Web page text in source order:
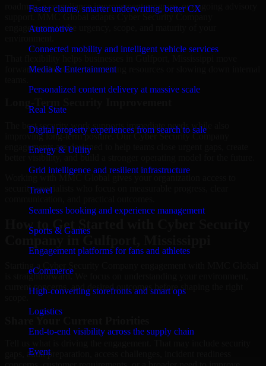
Faster claims, smarter underwriting, better CX
Automotive
Connected mobility and intelligent vehicle services
Media & Entertainment
Personalized content delivery at massive scale
Real State
Digital property experiences from search to sale
Energy & Utility
Grid intelligence and resilient infrastructure
Travel
Seamless booking and experience management
Sports & Games
Engagement platforms for fans and athletes
eCommerce
High-converting storefronts and smart ops
Logistics
End-to-end visibility across the supply chain
Event
roadmap, a compliance improvement program, or ongoing advisory
support. MMC Global adapts Cyber Security Company
engagements to the urgency, scope, and maturity of your
forward without overcommitting resources or slowing down internal
The best security work supports immediate needs while also
improving long-term posture. Our Cyber Security Company
engagements are designed to help teams close urgent gaps, create
better visibility, and build a stronger operating model for the future.
Working with MMC Global gives your organization access to
security specialists who focus on measurable progress, clear
How to Get Started with Cyber Security
Company in Gulfport, Mississippi
Starting a Cyber Security Company engagement with MMC Global
is straightforward. We focus on understanding your environment,
current concerns, and desired outcomes before shaping the right
Share Your Current Priorities
gaps, audit preparation, access challenges, incident readiness